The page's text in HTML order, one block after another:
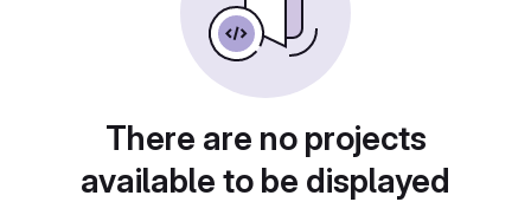
There are no projects
available to be displayed